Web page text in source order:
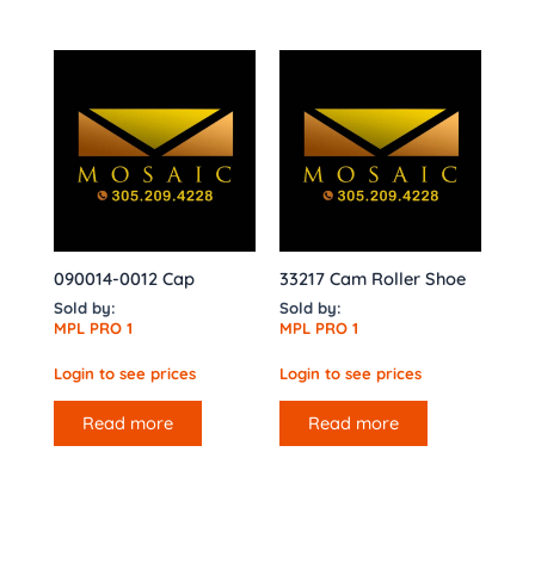
090014-0012 Cap
Sold by:
MPL PRO 1
Login to see prices
Read more
33217 Cam Roller Shoe
Sold by:
MPL PRO 1
Login to see prices
Read more